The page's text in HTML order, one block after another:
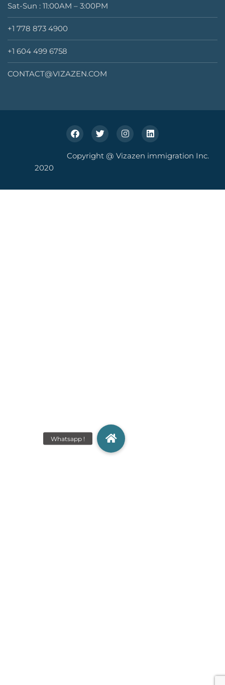
Sat-Sun : 11:00AM – 3:00PM
+1 778 873 4900
+1 604 499 6758
CONTACT@VIZAZEN.COM
Copyright @ Vizazen immigration Inc.
2020